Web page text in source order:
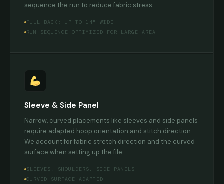
sequence the run to reduce fabric stress.
FULL BACK: UP TO 14" WIDE
RUN SEQUENCE OPTIMIZED FOR LARGE AREA
Sleeve & Side Panel
Narrow, curved placements like sleeves and side panels
require adapted hoop orientation and stitch direction.
We account for fabric stretch direction and the curved
surface when setting up the file.
SLEEVES, SHOULDERS, SIDE PANELS
CURVED SURFACE ADAPTED